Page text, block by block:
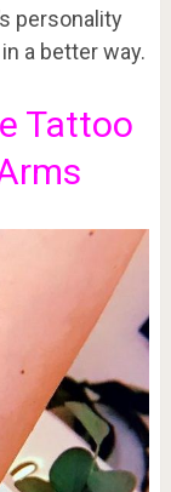
personality
a better way.
Tattoo